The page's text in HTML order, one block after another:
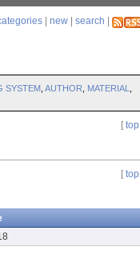
new search
SYSTEM, AUTHOR MATERIAL
[ top
[ top